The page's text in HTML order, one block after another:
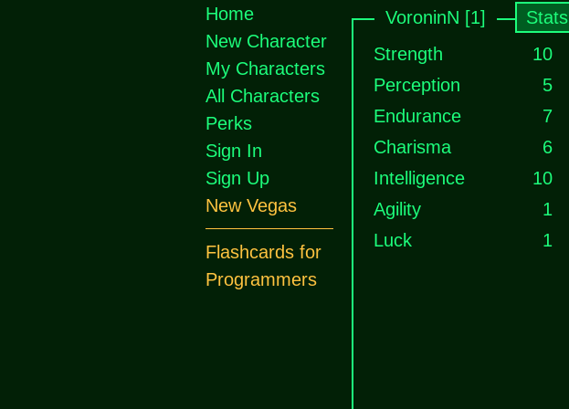
VoroninN [1] Stats
Strength
10
Perception
5
Endurance
7
Charisma
6
Intelligence
10
Agility
1
Luck
1
Home
New Character
My Characters
All Characters
Perks
Sign In
Sign Up
New Vegas
Flashcards for
Programmers